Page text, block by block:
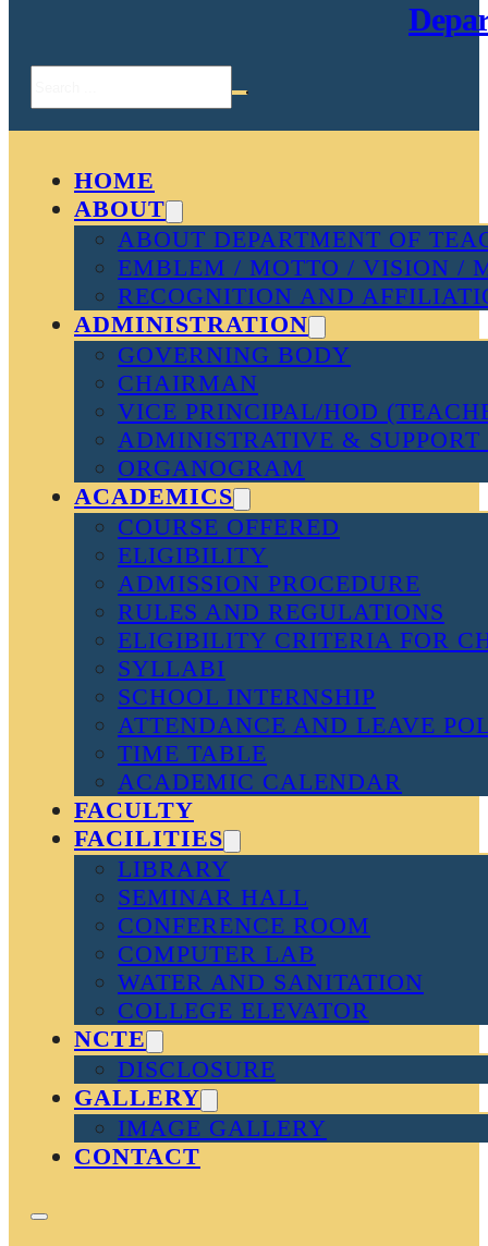
HOME
ABOUT
ABOUT DEPARTMENT OF
EMBLEM / MOTTO / VISION /
RECOGNITION AND
ADMINISTRATION
GOVERNING BODY
CHAIRMAN
VICE PRINCIPAL/HOD
ADMINISTRATIVE & SUPPORT
ORGANOGRAM
ACADEMICS
COURSE OFFERED
ELIGIBILITY
ADMISSION PROCEDURE
RULES AND REGULATIONS
ELIGIBILITY CRITERIA FOR
SYLLABI
SCHOOL INTERNSHIP
ATTENDANCE AND LEAVE
TIME TABLE
ACADEMIC CALENDAR
FACULTY
FACILITIES
LIBRARY
SEMINAR HALL
CONFERENCE ROOM
COMPUTER LAB
WATER AND SANITATION
COLLEGE ELEVATOR
NCTE
DISCLOSURE
GALLERY
IMAGE GALLERY
CONTACT